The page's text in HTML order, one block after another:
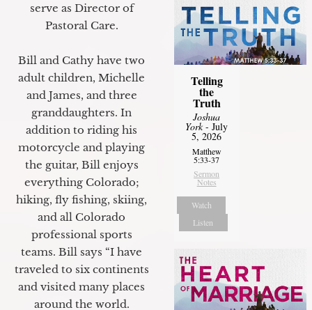
serve as Director of
Pastoral Care.
Bill and Cathy have two
adult children, Michelle
and James, and three
granddaughters. In
addition to riding his
motorcycle and playing
the guitar, Bill enjoys
everything Colorado;
hiking, fly fishing, skiing,
and all Colorado
professional sports
teams. Bill says “I have
traveled to six continents
and visited many places
around the world.
Telling
the
Truth
Joshua
York- July
5, 2026
Matthew
5:33-37
Sermon
Notes
Watch
Listen